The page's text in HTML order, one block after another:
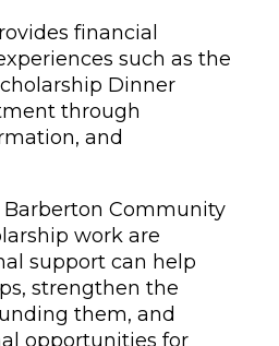
financial
such as the
Dinner
through
and
Community
work are
support can help
strengthen the
them, and
opportunities for